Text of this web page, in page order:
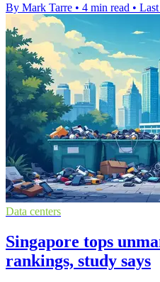
By Mark Tarre • 4 min read •
Data centers
Singapore tops
rankings, study says